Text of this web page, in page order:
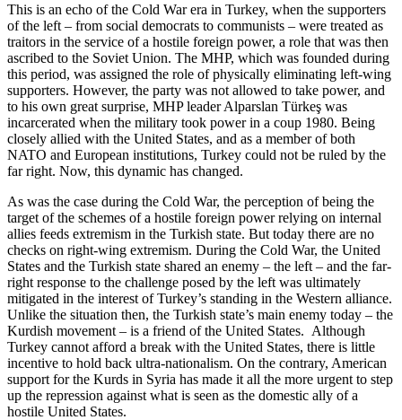
This is an echo of the Cold War era in Turkey, when the supporters
of the left – from social democrats to communists – were treated as
traitors in the service of a hostile foreign power, a role that was then
ascribed to the Soviet Union. The MHP, which was founded during
this period, was assigned the role of physically eliminating left-wing
supporters. However, the party was not allowed to take power, and
to his own great surprise, MHP leader Alparslan Türkeş was
incarcerated when the military took power in a coup 1980. Being
closely allied with the United States, and as a member of both
NATO and European institutions, Turkey could not be ruled by the
far right. Now, this dynamic has changed.
As was the case during the Cold War, the perception of being the
target of the schemes of a hostile foreign power relying on internal
allies feeds extremism in the Turkish state. But today there are no
checks on right-wing extremism. During the Cold War, the United
States and the Turkish state shared an enemy – the left – and the far-
right response to the challenge posed by the left was ultimately
mitigated in the interest of Turkey’s standing in the Western alliance.
Unlike the situation then, the Turkish state’s main enemy today – the
Kurdish movement – is a friend of the United States. Although
Turkey cannot afford a break with the United States, there is little
incentive to hold back ultra-nationalism. On the contrary, American
support for the Kurds in Syria has made it all the more urgent to step
up the repression against what is seen as the domestic ally of a
hostile United States.